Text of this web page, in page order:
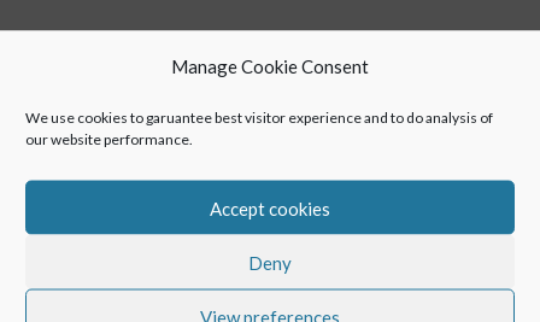
Manage Cookie Consent
We use cookies to garuantee best visitor experience and to do analysis of
our website performance.
Accept cookies
Deny
View preferences
Keep up with POINTR